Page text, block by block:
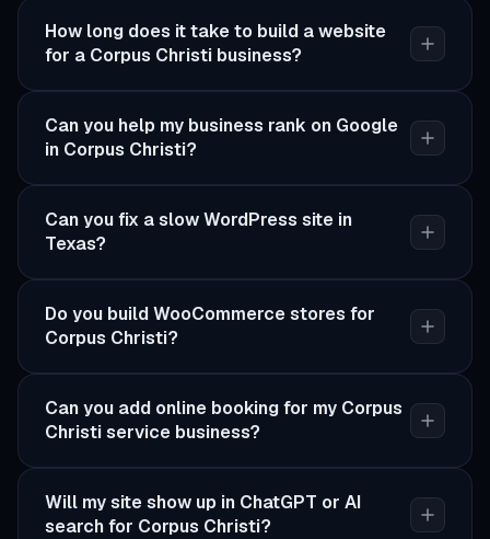
How long does it take to build a website
for a Corpus Christi business?
Can you help my business rank on Google
in Corpus Christi?
Can you fix a slow WordPress site in
Texas?
Do you build WooCommerce stores for
Corpus Christi?
Can you add online booking for my Corpus
Christi service business?
Will my site show up in ChatGPT or AI
search for Corpus Christi?